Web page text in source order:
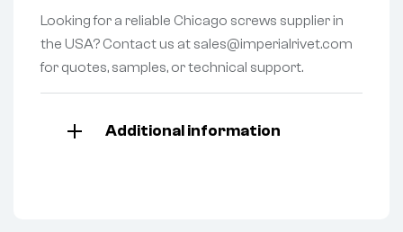
Looking for a reliable Chicago screws supplier in
the USA? Contact us at sales@imperialrivet.com
for quotes, samples, or technical support.
Additional information